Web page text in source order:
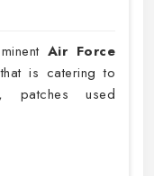
Air Force
that is catering to
patches used